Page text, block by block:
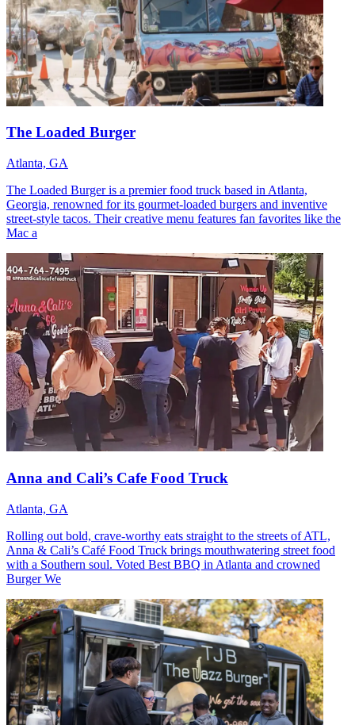
The Loaded Burger
Atlanta, GA
The Loaded Burger is a premier food truck based in Atlanta,
Georgia, renowned for its gourmet-loaded burgers and inventive
street-style tacos. Their creative menu features fan favorites like the
Mac a
Anna and Cali’s Cafe Food Truck
Atlanta, GA
Rolling out bold, crave-worthy eats straight to the streets of ATL,
Anna & Cali’s Café Food Truck brings mouthwatering street food
with a Southern soul. Voted Best BBQ in Atlanta and crowned
Burger We